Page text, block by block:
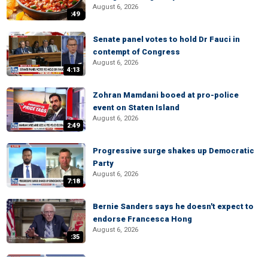
:49
August 6, 2026
4:13
Senate panel votes to hold Dr Fauci in
contempt of Congress
August 6, 2026
2:49
Zohran Mamdani booed at pro-police
event on Staten Island
August 6, 2026
7:18
Progressive surge shakes up Democratic
Party
August 6, 2026
:35
Bernie Sanders says he doesn't expect to
endorse Francesca Hong
August 6, 2026